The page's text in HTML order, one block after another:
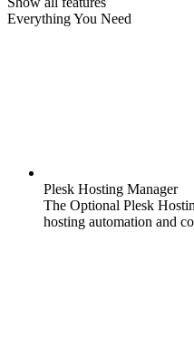
Everything You Need
Plesk Hosting Manager
The Optional Plesk
hosting automation and